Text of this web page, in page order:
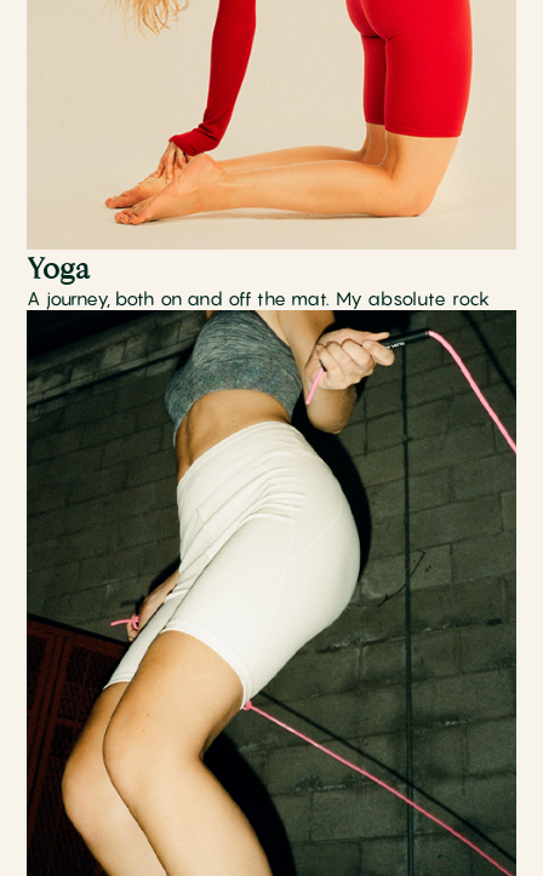
Yoga
A journey, both on and off the mat. My absolute rock